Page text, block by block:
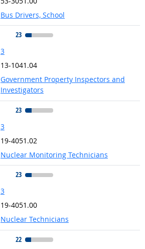
Bus Drivers, School
23
3
13-1041.04
Government Property Inspectors and
Investigators
23
3
19-4051.02
Nuclear Monitoring Technicians
23
3
19-4051.00
Nuclear Technicians
22